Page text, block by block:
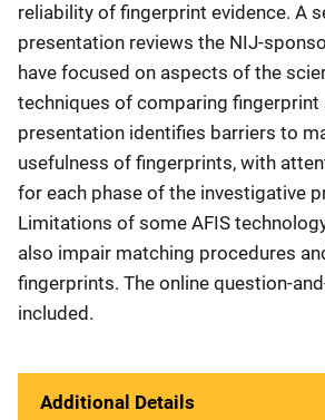
reliability of fingerprint evidence. A
presentation reviews the NIJ-
have focused on aspects of the
techniques of comparing fingerprint
presentation identifies barriers to
usefulness of fingerprints, with
for each phase of the investigative
Limitations of some AFIS
also impair matching procedures
fingerprints. The online question-
included.
Additional Details